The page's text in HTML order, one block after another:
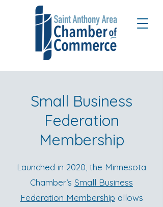
Small Business
Federation
Membership
Launched in 2020, the Minnesota
Chamber’s Small Business
Federation Membership allows